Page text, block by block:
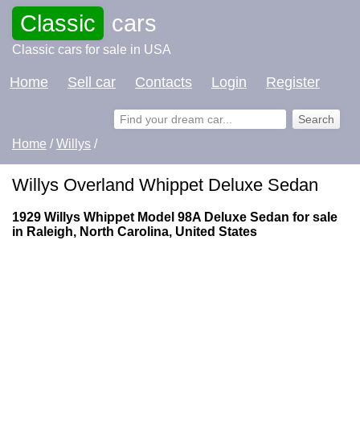
Classic cars
Classic cars for sale in USA
Home Sell car Contacts Login Register
Home /Willys /
Willys Overland Whippet Deluxe Sedan
1929 Willys Whippet Model 98A Deluxe Sedan for sale
in Raleigh, North Carolina, United States